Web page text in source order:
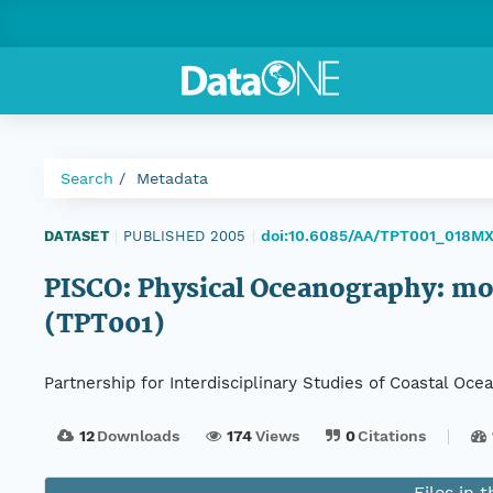
Search Metadata
DATASET PUBLISHED 2005 doi:10.6085/AA/
PISCO: Physical Oceanography:
(TPT001)
Partnership for Interdisciplinary Studies of Coastal
12Downloads 174Views 0Citations